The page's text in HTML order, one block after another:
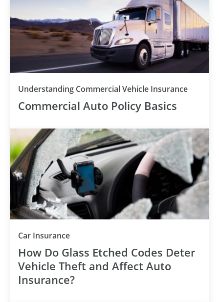
Understanding Commercial Vehicle Insurance
Commercial Auto Policy Basics
Car Insurance
How Do Glass Etched Codes Deter
Vehicle Theft and Affect Auto
Insurance?